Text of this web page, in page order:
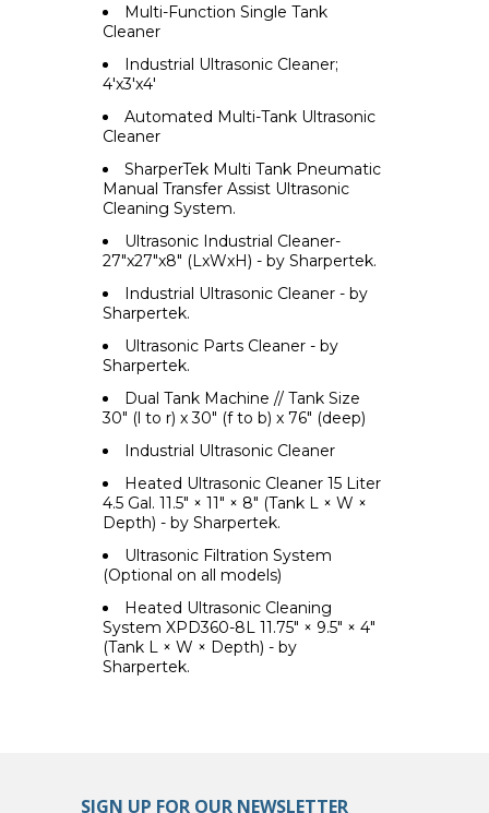
Multi-Function Single Tank
Cleaner
Industrial Ultrasonic Cleaner;
4'x3'x4'
Automated Multi-Tank Ultrasonic
Cleaner
SharperTek Multi Tank Pneumatic
Manual Transfer Assist Ultrasonic
Cleaning System.
Ultrasonic Industrial Cleaner-
27"x27"x8" (LxWxH) - by Sharpertek.
Industrial Ultrasonic Cleaner - by
Sharpertek.
Ultrasonic Parts Cleaner - by
Sharpertek.
Dual Tank Machine // Tank Size
30" (l to r) x 30" (f to b) x 76" (deep)
Industrial Ultrasonic Cleaner
Heated Ultrasonic Cleaner 15 Liter
4.5 Gal. 11.5" × 11" × 8" (Tank L × W ×
Depth) - by Sharpertek.
Ultrasonic Filtration System
(Optional on all models)
Heated Ultrasonic Cleaning
System XPD360-8L 11.75" × 9.5" × 4"
(Tank L × W × Depth) - by
Sharpertek.
SIGN UP FOR OUR NEWSLETTER